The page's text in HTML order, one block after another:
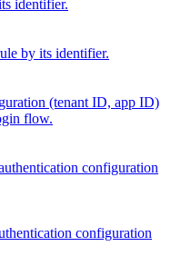
identifier.
by its identifier.
(tenant ID, app ID)
flow.
configuration
configuration